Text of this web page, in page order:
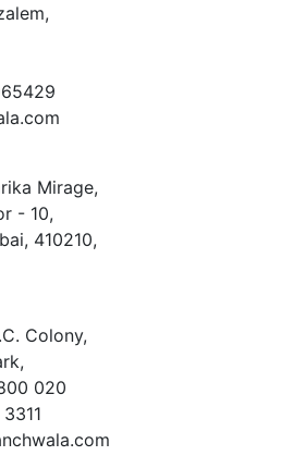
Mirage,
- 10,
410210,
Colony,
020